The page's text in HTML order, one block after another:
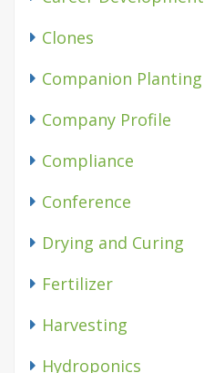
Clones
Companion Planting
Company Profile
Compliance
Conference
Drying and Curing
Fertilizer
Harvesting
Hydroponics